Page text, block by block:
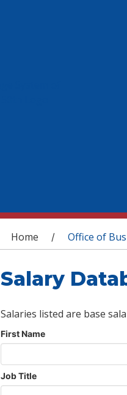
You are here
Home / Office of
Salary
Salaries listed are base
First Name
Job Title